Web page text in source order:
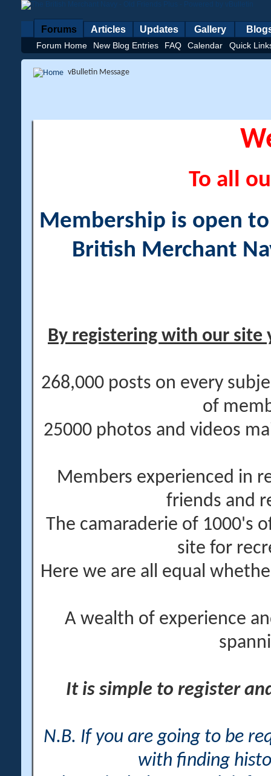
Forums
Forum Home New Blog Entries FAQ Calendar Quick
Articles Updates Gallery
vBulletin Message
To all
Membership is open
British Merchant
By registering with our site
268,000 posts on every
of
25000 photos and videos
Members experienced in
friends and
The camaraderie of 1000's
site for
Here we are all equal
A wealth of experience
It is simple to register
N.B. If you are going to be
with finding